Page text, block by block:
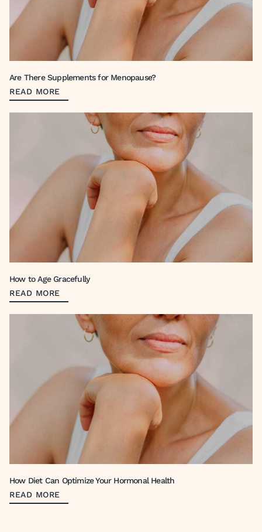
Are There Supplements for Menopause?
READ MORE
How to Age Gracefully
READ MORE
How Diet Can Optimize Your Hormonal Health
READ MORE